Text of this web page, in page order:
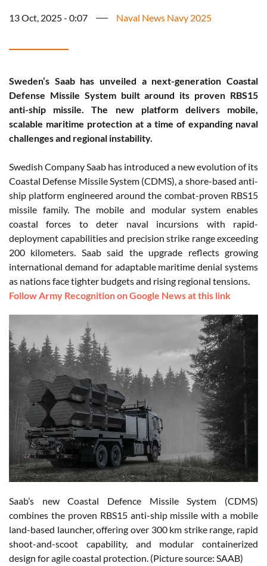
13 Oct, 2025 - 0:07 Naval News Navy 2025
Sweden’s Saab has unveiled a next-generation Coastal
Defense Missile System built around its proven RBS15
anti-ship missile. The new platform delivers mobile,
scalable maritime protection at a time of expanding naval
challenges and regional instability.
Swedish Company Saab has introduced a new evolution of its
Coastal Defense Missile System (CDMS), a shore-based anti-
ship platform engineered around the combat-proven RBS15
missile family. The mobile and modular system enables
coastal forces to deter naval incursions with rapid-
deployment capabilities and precision strike range exceeding
200 kilometers. Saab said the upgrade reflects growing
international demand for adaptable maritime denial systems
as nations face tighter budgets and rising regional tensions.
Follow Army Recognition on Google News at this link
Saab’s new Coastal Defence Missile System (CDMS)
combines the proven RBS15 anti-ship missile with a mobile
land-based launcher, offering over 300 km strike range, rapid
shoot-and-scoot capability, and modular containerized
design for agile coastal protection. (Picture source: SAAB)